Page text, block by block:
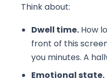
Think about:
Dwell time. How
front of this
you minutes. A
Emotional state.